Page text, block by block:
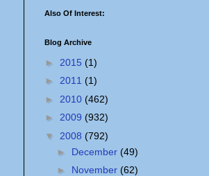
Also Of Interest:
Blog Archive
► 2015 (1)
► 2011 (1)
► 2010 (462)
► 2009 (932)
▼ 2008 (792)
► December (49)
► November (62)